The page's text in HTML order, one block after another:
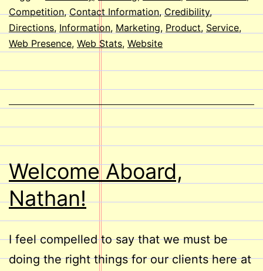
Competition,Contact Information,Credibility,
Directions, Information, Marketing, Product, Service,
Web Presence, Web Stats, Website
Welcome Aboard,
Nathan!
I feel compelled to say that we must be
doing the right things for our clients here at